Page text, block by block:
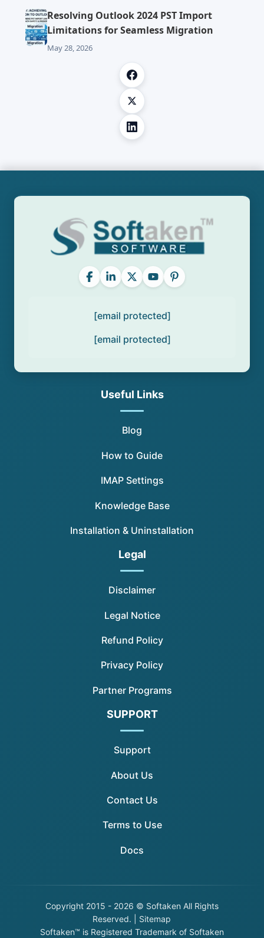
Resolving Outlook 2024 PST Import
Limitations for Seamless Migration
May 28, 2026
[email protected]
[email protected]
Useful Links
Blog
How to Guide
IMAP Settings
Knowledge Base
Installation & Uninstallation
Legal
Disclaimer
Legal Notice
Refund Policy
Privacy Policy
Partner Programs
SUPPORT
Support
About Us
Contact Us
Terms to Use
Docs
Copyright2015 - 2026 © Softaken All Rights
Reserved. | Sitemap
Softaken™ is Registered Trademark of Softaken